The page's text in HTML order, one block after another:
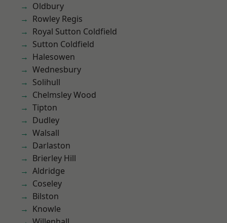
Oldbury
Rowley Regis
Royal Sutton Coldfield
Sutton Coldfield
Halesowen
Wednesbury
Solihull
Chelmsley Wood
Tipton
Dudley
Walsall
Darlaston
Brierley Hill
Aldridge
Coseley
Bilston
Knowle